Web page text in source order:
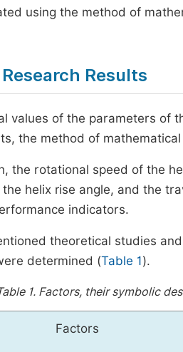
using the method of
Results
values of the parameters
the method of
the rotational speed of the
helix rise angle, and the
indicators.
theoretical studies
determined (Table 1).
1. Factors, their symbolic
Factors